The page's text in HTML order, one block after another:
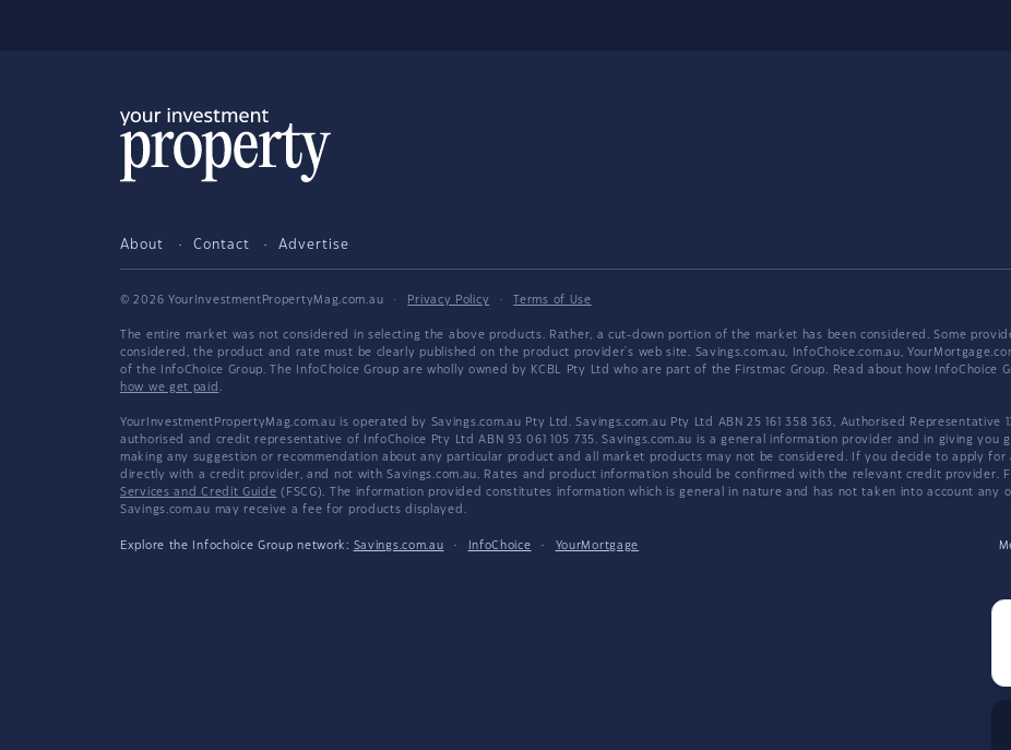
About Contact Advertise
© 2026 YourInvestmentPropertyMag.com.au · Privacy Policy · Terms of Use
The entire market was not considered in selecting the above products. Rather, a cut-down portion of the market has been considered. Some
considered, the product and rate must be clearly published on the product provider's web site. Savings.com.au, InfoChoice.com.au,
of the InfoChoice Group. The InfoChoice Group are wholly owned by KCBL Pty Ltd who are part of the Firstmac Group. Read about how InfoChoice
how we get paid .
YourInvestmentPropertyMag.com.au is operated by Savings.com.au Pty Ltd. Savings.com.au Pty Ltd ABN 25 161 358 363, Authorised Representative
authorised and credit representative of InfoChoice Pty Ltd ABN 93 061 105 735. Savings.com.au is a general information provider and in giving you
making any suggestion or recommendation about any particular product and all market products may not be considered. If you decide to apply for
directly with a credit provider, and not with Savings.com.au. Rates and product information should be confirmed with the relevant credit provider.
Services and Credit Guide (FSCG). The information provided constitutes information which is general in nature and has not taken into account any
Savings.com.au may receive a fee for products displayed.
Explore the Infochoice Group network: Savings.com.au · InfoChoice · YourMortgage